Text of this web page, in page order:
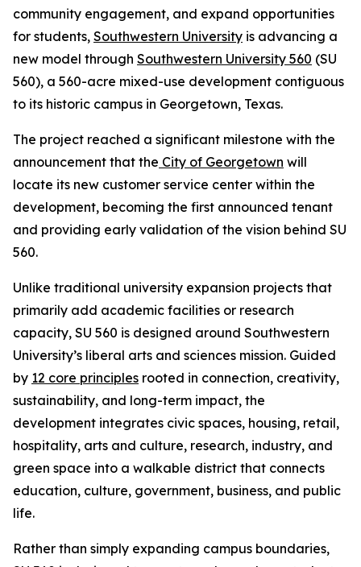
community engagement, and expand opportunities
for students, Southwestern University is advancing a
new model through Southwestern University 560 (SU
560), a 560-acre mixed-use development contiguous
to its historic campus in Georgetown, Texas.
The project reached a significant milestone with the
announcement that the City of Georgetown will
locate its new customer service center within the
development, becoming the first announced tenant
and providing early validation of the vision behind SU
560.
Unlike traditional university expansion projects that
primarily add academic facilities or research
capacity, SU 560 is designed around Southwestern
University’s liberal arts and sciences mission. Guided
by 12 core principles rooted in connection, creativity,
sustainability, and long-term impact, the
development integrates civic spaces, housing, retail,
hospitality, arts and culture, research, industry, and
green space into a walkable district that connects
education, culture, government, business, and public
life.
Rather than simply expanding campus boundaries,